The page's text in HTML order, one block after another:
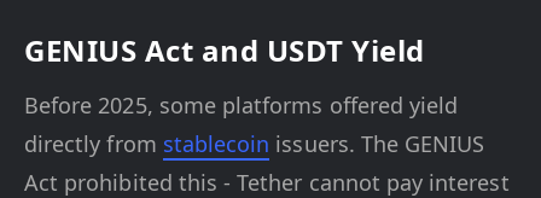
GENIUS Act and USDT Yield
Before 2025, some platforms offered yield
directly from stablecoin issuers. The GENIUS
Act prohibited this - Tether cannot pay interest